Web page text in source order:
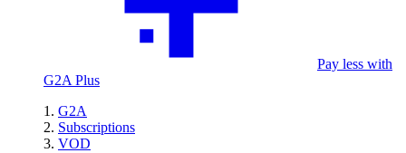
Pay less with
G2A Plus
G2A
Subscriptions
VOD